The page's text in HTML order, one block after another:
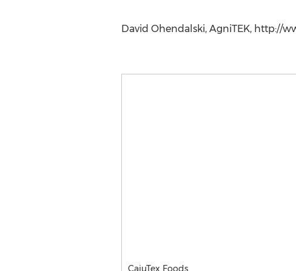
David Ohendalski, AgniTEK, http://
CajuTex Foods